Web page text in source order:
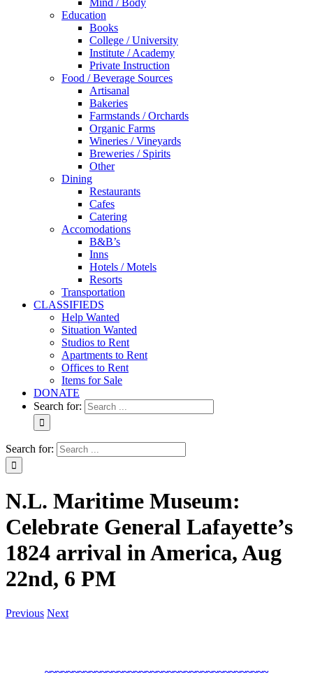
Mind / Body
Education
Books
College / University
Institute / Academy
Private Instruction
Food / Beverage Sources
Artisanal
Bakeries
Farmstands / Orchards
Organic Farms
Wineries / Vineyards
Breweries / Spirits
Other
Dining
Restaurants
Cafes
Catering
Accomodations
B&B’s
Inns
Hotels / Motels
Resorts
Transportation
CLASSIFIEDS
Help Wanted
Situation Wanted
Studios to Rent
Apartments to Rent
Offices to Rent
Items for Sale
DONATE
Search for:
Search for:
N.L. Maritime Museum:
Celebrate General Lafayette’s
1824 arrival in America, Aug
22nd, 6 PM
Previous Next
~~~~~~~~~~~~~~~~~~~~~~~~~~~~~~~~~~~~~~~~